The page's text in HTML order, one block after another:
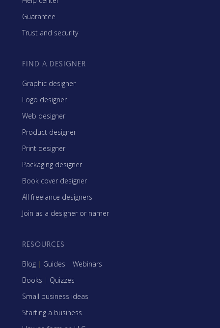
Guarantee
Trust and security
FIND A DESIGNER
Graphic designer
Logo designer
Web designer
Product designer
Print designer
Packaging designer
Book cover designer
All freelance designers
Join as a designer or namer
RESOURCES
Blog | Guides | Webinars
Books | Quizzes
Small business ideas
Starting a business